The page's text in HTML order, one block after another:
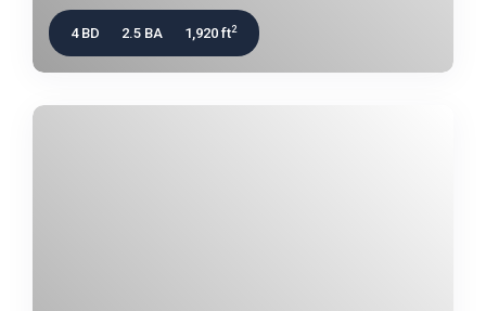
4 BD 2.5 BA 1,920 ft2